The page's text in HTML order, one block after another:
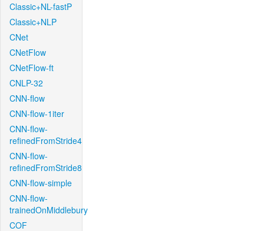
Classic+NL-fastP
Classic+NLP
CNet
CNetFlow
CNetFlow-ft
CNLP-32
CNN-flow
CNN-flow-1iter
CNN-flow-
refinedFromStride4
CNN-flow-
refinedFromStride8
CNN-flow-simple
CNN-flow-
trainedOnMiddlebury
COF